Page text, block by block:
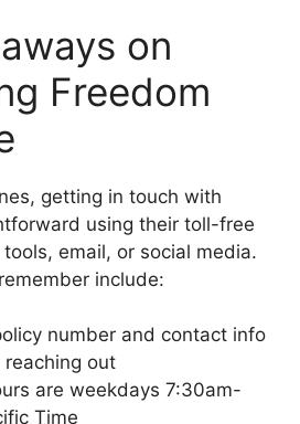
on
Freedom
getting in touch with
using their toll-free
email, or social media.
include:
number and contact info
out
are weekdays 7:30am-
Time